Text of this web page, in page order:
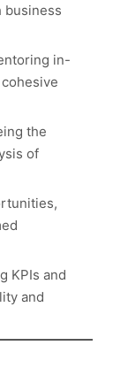
business
in-
the
of
KPIs and
and